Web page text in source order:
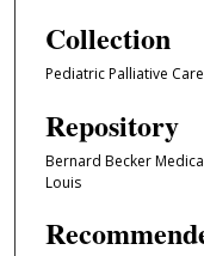
Collection
Pediatric Palliative
Repository
Bernard Becker
Louis